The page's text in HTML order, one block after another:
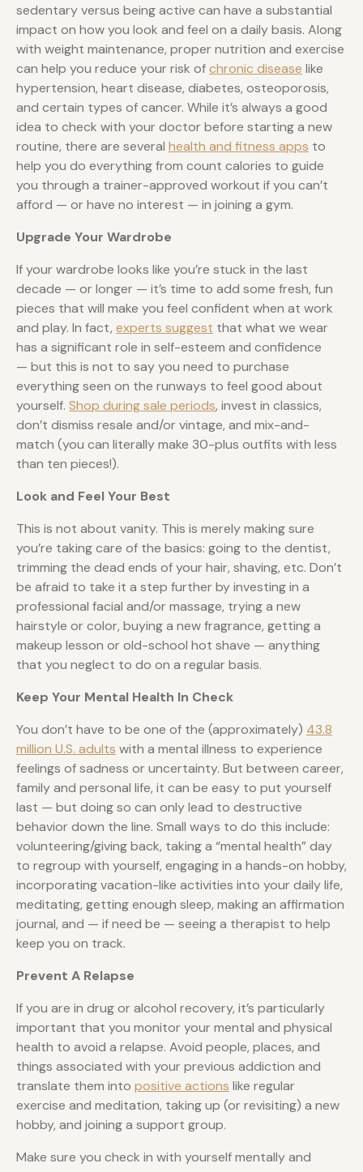
sedentary versus being active can have a substantial
impact on how you look and feel on a daily basis. Along
with weight maintenance, proper nutrition and exercise
can help you reduce your risk ofchronic disease like
hypertension, heart disease, diabetes, osteoporosis,
and certain types of cancer. While it’s always a good
idea to check with your doctor before starting a new
routine, there are several health and fitness apps to
help you do everything from count calories to guide
you through a trainer-approved workout if you can’t
afford — or have no interest — in joining a gym.
Upgrade Your Wardrobe
If your wardrobe looks like you’re stuck in the last
decade — or longer — it’s time to add some fresh, fun
pieces that will make you feel confident when at work
and play. In fact, experts suggest that what we wear
has a significant role in self-esteem and confidence
— but this is not to say you need to purchase
everything seen on the runways to feel good about
yourself. Shop during sale periods, invest in classics,
don’t dismiss resale and/or vintage, and mix-and-
match (you can literally make 30-plus outfits with less
than ten pieces!).
Look and Feel Your Best
This is not about vanity. This is merely making sure
you’re taking care of the basics: going to the dentist,
trimming the dead ends of your hair, shaving, etc. Don’t
be afraid to take it a step further by investing in a
professional facial and/or massage, trying a new
hairstyle or color, buying a new fragrance, getting a
makeup lesson or old-school hot shave — anything
that you neglect to do on a regular basis.
Keep Your Mental Health In Check
You don’t have to be one of the (approximately) 43.8
million U.S. adults with a mental illness to experience
feelings of sadness or uncertainty. But between career,
family and personal life, it can be easy to put yourself
last — but doing so can only lead to destructive
behavior down the line. Small ways to do this include:
volunteering/giving back, taking a “mental health” day
to regroup with yourself, engaging in a hands-on hobby,
incorporating vacation-like activities into your daily life,
meditating, getting enough sleep, making an affirmation
journal, and — if need be — seeing a therapist to help
keep you on track.
Prevent A Relapse
If you are in drug or alcohol recovery, it’s particularly
important that you monitor your mental and physical
health to avoid a relapse. Avoid people, places, and
things associated with your previous addiction and
translate them into positive actions like regular
exercise and meditation, taking up (or revisiting) a new
hobby, and joining a support group.
Make sure you check in with yourself mentally and